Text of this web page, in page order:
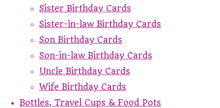
Sister Birthday Cards
Sister-in-law Birthday Cards
Son Birthday Cards
Son-in-law Birthday Cards
Uncle Birthday Cards
Wife Birthday Cards
Bottles, Travel Cups & Food Pots